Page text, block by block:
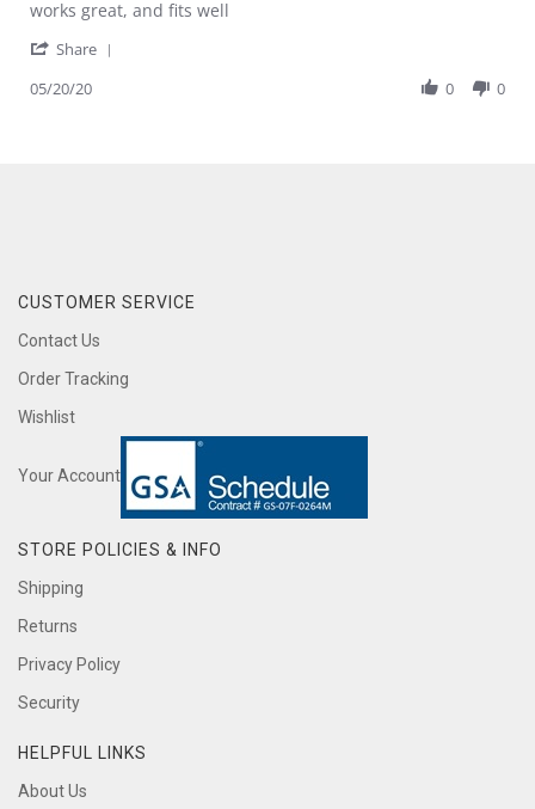
Review
GLORIA
on
review
Its
great
works great, and fits well
Share
05/20/20 0 0
CUSTOMER SERVICE
Contact Us
Order Tracking
Wishlist
Your Account
STORE POLICIES & INFO
Shipping
Returns
Privacy Policy
Security
HELPFUL LINKS
About Us